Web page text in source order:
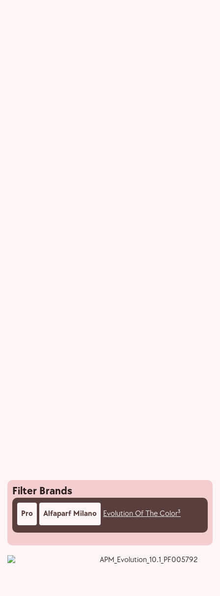
Filter Brands
Pro Alfaparf Milano Evolution Of The Color³